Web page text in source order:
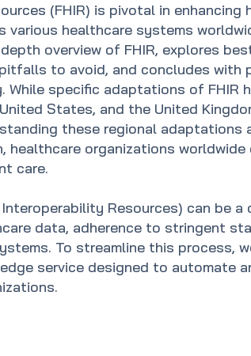
(FHIR) is pivotal in enhancing
various healthcare systems
overview of FHIR, explores
to avoid, and concludes with
While specific adaptations of FHIR
States, and the United
these regional adaptations
organizations worldwide
care.
Resources) can be a
data, adherence to stringent
To streamline this process,
service designed to automate